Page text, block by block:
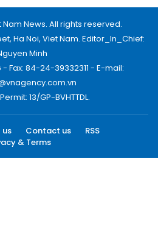
Nam News. All rights reserved.
Ha Noi, Viet Nam. Editor_In_Chief:
Minh
Fax: 84-24-39332311 - E-mail:
13/GP-BVHTTDL.
us Contact us
RSS
& Terms